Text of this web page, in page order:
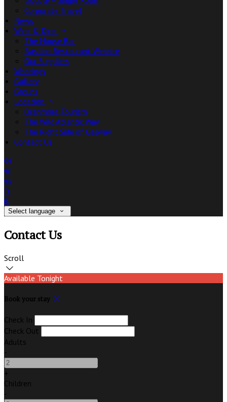
Corporate Travel
News
Wine & Dine
The House Bar
Basilico Restaurant Website
Our Suppliers
Weddings
Gallery
Groups
Location
Oranmore Tourism
The Wild Atlantic Way
The Right Side of Galway
Contact Us
de
en
es
fr
it
Select language
Contact Us
Scroll
Available Tonight
Book your stay
Check In
Check Out
Adults
-
+
Children
-